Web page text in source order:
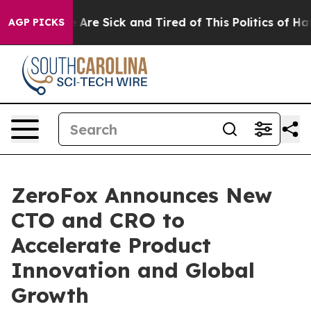
AGP PICKS
“People Are Sick and Tired of This Politics of
ZeroFox Announces New
CTO and CRO to
Accelerate Product
Innovation and Global
Growth